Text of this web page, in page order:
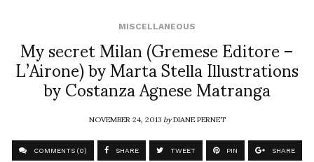
MISCELLANEOUS
My secret Milan (Gremese Editore –
L’Airone) by Marta Stella Illustrations
by Costanza Agnese Matranga
NOVEMBER 24, 2013byDIANE PERNET
COMMENTS (0) SHARE TWEET PIN SHARE